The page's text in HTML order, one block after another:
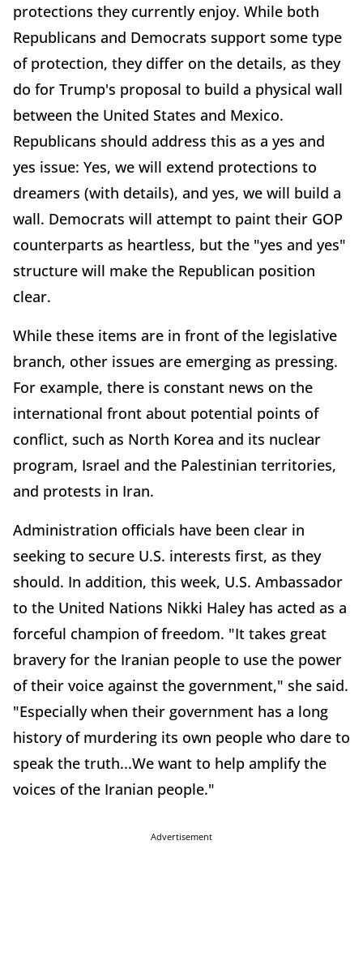
protections they currently enjoy. While both
Republicans and Democrats support some type
of protection, they differ on the details, as they
do for Trump's proposal to build a physical wall
between the United States and Mexico.
Republicans should address this as a yes and
yes issue: Yes, we will extend protections to
dreamers (with details), and yes, we will build a
wall. Democrats will attempt to paint their GOP
counterparts as heartless, but the "yes and yes"
structure will make the Republican position
clear.
While these items are in front of the legislative
branch, other issues are emerging as pressing.
For example, there is constant news on the
international front about potential points of
conflict, such as North Korea and its nuclear
program, Israel and the Palestinian territories,
and protests in Iran.
Administration officials have been clear in
seeking to secure U.S. interests first, as they
should. In addition, this week, U.S. Ambassador
to the United Nations Nikki Haley has acted as a
forceful champion of freedom. "It takes great
bravery for the Iranian people to use the power
of their voice against the government," she said.
"Especially when their government has a long
history of murdering its own people who dare to
speak the truth...We want to help amplify the
voices of the Iranian people."
Advertisement